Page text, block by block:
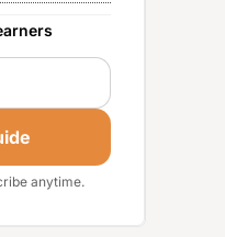
anytime.